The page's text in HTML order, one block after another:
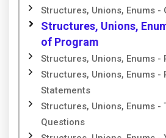
Structures, Unions, Enums -
Structures, Unions,
of Program
Structures, Unions, Enums -
Structures, Unions, Enums -
Statements
Structures, Unions, Enums -
Questions